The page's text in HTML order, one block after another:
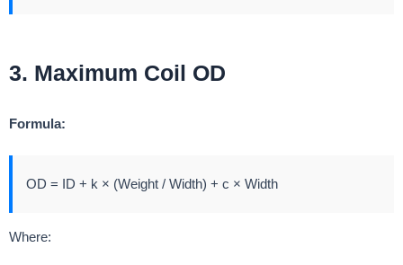
3. Maximum Coil OD
Formula:
OD = ID + k × (Weight / Width) + c × Width
Where: